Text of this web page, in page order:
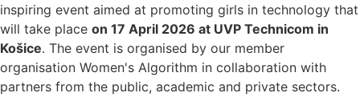
inspiring event aimed at promoting girls in technology that
will take place on 17 April 2026 at UVP Technicom in
Košice. The event is organised by our member
organisation Women's Algorithm in collaboration with
partners from the public, academic and private sectors.